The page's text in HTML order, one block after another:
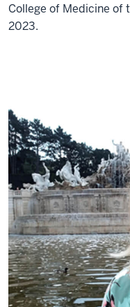
College of Medicine of
2023.